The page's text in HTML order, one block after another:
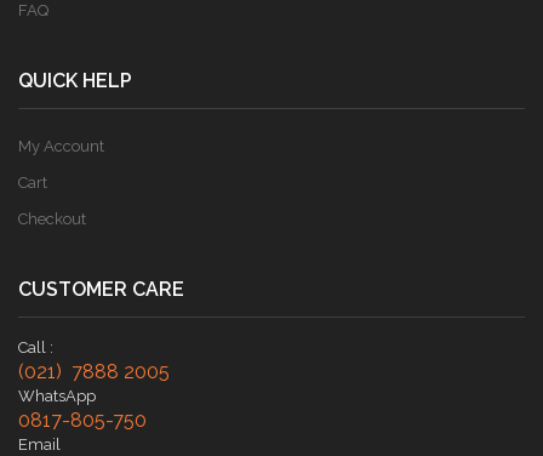
FAQ
QUICK HELP
My Account
Cart
Checkout
CUSTOMER CARE
Call :
(021) 7888 2005
WhatsApp
0817-805-750
Email